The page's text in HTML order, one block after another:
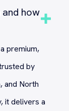
and how
premium,
by
and North
it delivers a